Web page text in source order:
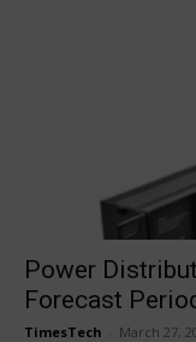
Power
Forecast
TimesTech March 27,